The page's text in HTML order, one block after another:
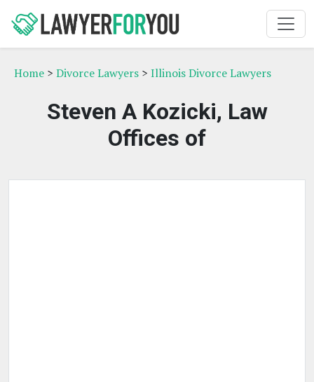
Home > Divorce Lawyers > Illinois Divorce Lawyers
Steven A Kozicki, Law
Offices of